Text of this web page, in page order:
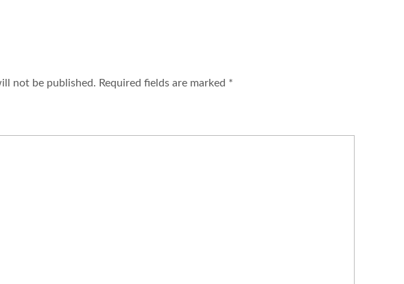
not be published. Required fields are marked *